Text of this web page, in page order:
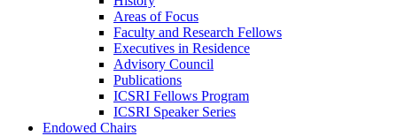
Areas of Focus
Faculty and Research Fellows
Executives in Residence
Advisory Council
Publications
ICSRI Fellows Program
ICSRI Speaker Series
Endowed Chairs